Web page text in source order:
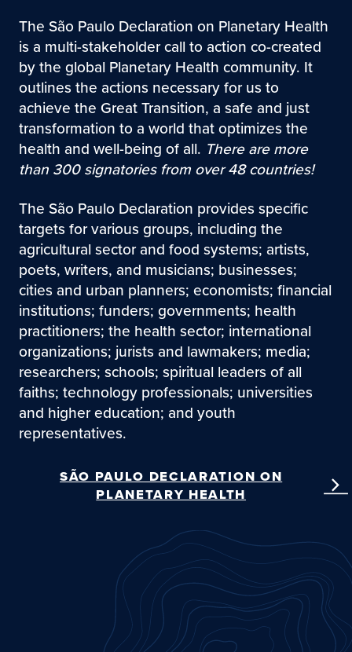
The São Paulo Declaration on Planetary Health
is a multi-stakeholder call to action co-created
by the global Planetary Health community. It
outlines the actions necessary for us to
achieve the Great Transition, a safe and just
transformation to a world that optimizes the
health and well-being of all. There are more
than 300 signatories from over 48 countries!
The São Paulo Declaration provides specific
targets for various groups, including the
agricultural sector and food systems; artists,
poets, writers, and musicians; businesses;
cities and urban planners; economists; financial
institutions; funders; governments; health
practitioners; the health sector; international
organizations; jurists and lawmakers; media;
researchers; schools; spiritual leaders of all
faiths; technology professionals; universities
and higher education; and youth
representatives.
SÃO PAULO DECLARATION ON
PLANETARY HEALTH